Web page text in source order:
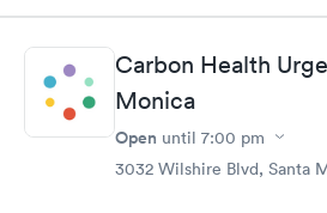
Carbon Health
Monica
Open until 7:00 pm
3032 Wilshire Blvd, Santa